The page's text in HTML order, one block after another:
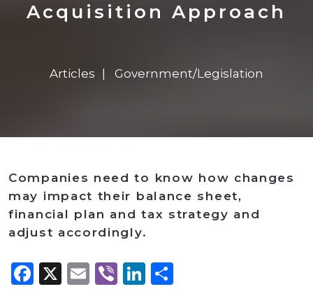
Acquisition Approach
Articles Government/Legislation
Companies need to know how changes
may impact their balance sheet,
financial plan and tax strategy and
adjust accordingly.
Facebook
X Email
ViberLinkedIn